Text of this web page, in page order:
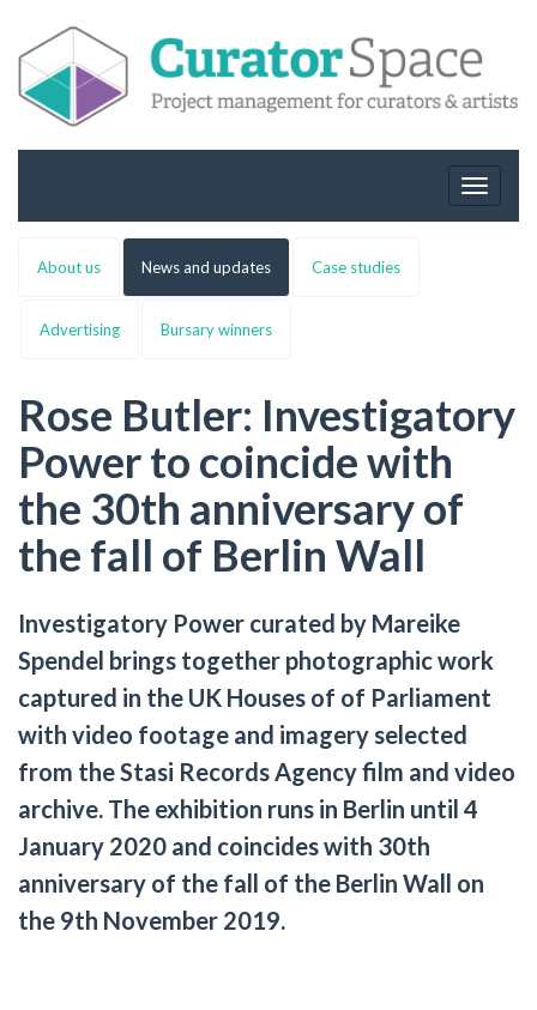
Toggle
About us News and updates Case studies
Advertising Bursary winners
Rose Butler: Investigatory
Power to coincide with
the 30th anniversary of
the fall of Berlin Wall
Investigatory Power curated by Mareike
Spendel brings together photographic work
captured in the UK Houses of of Parliament
with video footage and imagery selected
from the Stasi Records Agency film and video
archive. The exhibition runs in Berlin until 4
January 2020 and coincides with 30th
anniversary of the fall of the Berlin Wall on
the 9th November 2019.